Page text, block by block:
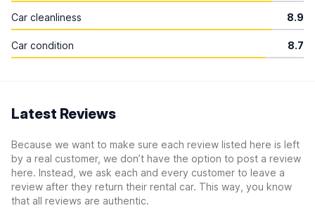
Car cleanliness 8.9
Car condition 8.7
Latest Reviews
Because we want to make sure each review listed here is left
by a real customer, we don’t have the option to post a review
here. Instead, we ask each and every customer to leave a
review after they return their rental car. This way, you know
that all reviews are authentic.